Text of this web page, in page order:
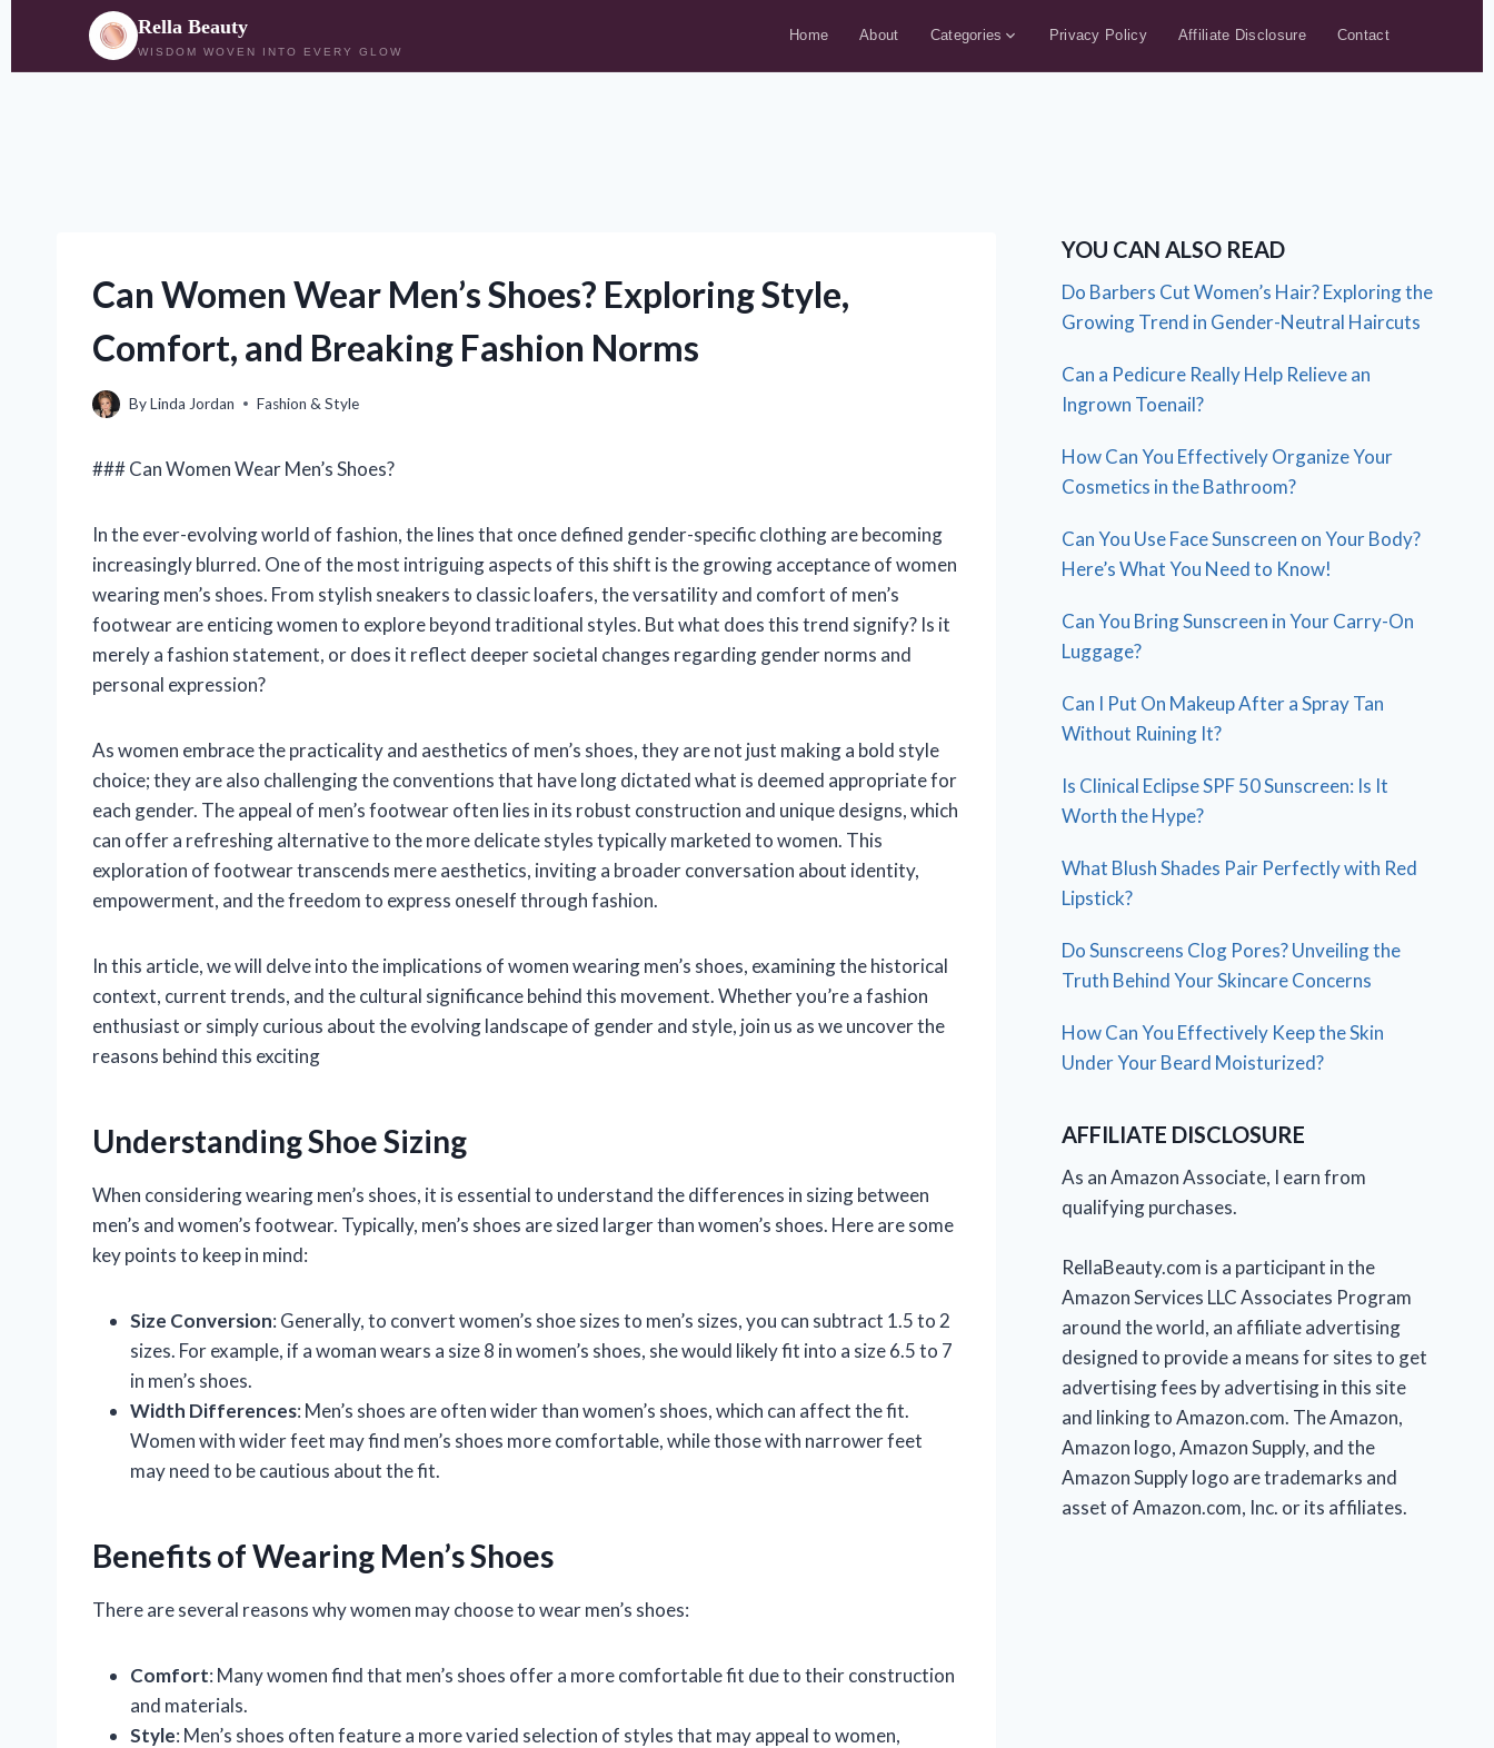
Rella Beauty
WISDOM WOVEN INTO EVERY GLOW
Home About Categories Privacy Policy Affiliate Disclosure Contact
Can Women Wear Men’s Shoes? Exploring Style,
Comfort, and Breaking Fashion Norms
ByLinda Jordan Fashion & Style
### Can Women Wear Men’s Shoes?
In the ever-evolving world of fashion, the lines that once defined gender-specific clothing are becoming
increasingly blurred. One of the most intriguing aspects of this shift is the growing acceptance of women
wearing men’s shoes. From stylish sneakers to classic loafers, the versatility and comfort of men’s
footwear are enticing women to explore beyond traditional styles. But what does this trend signify? Is it
merely a fashion statement, or does it reflect deeper societal changes regarding gender norms and
personal expression?
As women embrace the practicality and aesthetics of men’s shoes, they are not just making a bold style
choice; they are also challenging the conventions that have long dictated what is deemed appropriate for
each gender. The appeal of men’s footwear often lies in its robust construction and unique designs, which
can offer a refreshing alternative to the more delicate styles typically marketed to women. This
exploration of footwear transcends mere aesthetics, inviting a broader conversation about identity,
empowerment, and the freedom to express oneself through fashion.
In this article, we will delve into the implications of women wearing men’s shoes, examining the historical
context, current trends, and the cultural significance behind this movement. Whether you’re a fashion
enthusiast or simply curious about the evolving landscape of gender and style, join us as we uncover the
reasons behind this exciting
Understanding Shoe Sizing
When considering wearing men’s shoes, it is essential to understand the differences in sizing between
men’s and women’s footwear. Typically, men’s shoes are sized larger than women’s shoes. Here are some
key points to keep in mind:
Size Conversion: Generally, to convert women’s shoe sizes to men’s sizes, you can subtract 1.5 to 2
sizes. For example, if a woman wears a size 8 in women’s shoes, she would likely fit into a size 6.5 to 7
in men’s shoes.
Width Differences: Men’s shoes are often wider than women’s shoes, which can affect the fit.
Women with wider feet may find men’s shoes more comfortable, while those with narrower feet
may need to be cautious about the fit.
Benefits of Wearing Men’s Shoes
There are several reasons why women may choose to wear men’s shoes:
Comfort: Many women find that men’s shoes offer a more comfortable fit due to their construction
and materials.
Style: Men’s shoes often feature a more varied selection of styles that may appeal to women,
YOU CAN ALSO READ
Do Barbers Cut Women’s Hair? Exploring the
Growing Trend in Gender-Neutral Haircuts
Can a Pedicure Really Help Relieve an
Ingrown Toenail?
How Can You Effectively Organize Your
Cosmetics in the Bathroom?
Can You Use Face Sunscreen on Your Body?
Here’s What You Need to Know!
Can You Bring Sunscreen in Your Carry-On
Luggage?
Can I Put On Makeup After a Spray Tan
Without Ruining It?
Is Clinical Eclipse SPF 50 Sunscreen: Is It
Worth the Hype?
What Blush Shades Pair Perfectly with Red
Lipstick?
Do Sunscreens Clog Pores? Unveiling the
Truth Behind Your Skincare Concerns
How Can You Effectively Keep the Skin
Under Your Beard Moisturized?
AFFILIATE DISCLOSURE
As an Amazon Associate, I earn from
qualifying purchases.
RellaBeauty.com is a participant in the
Amazon Services LLC Associates Program
around the world, an affiliate advertising
designed to provide a means for sites to get
advertising fees by advertising in this site
and linking to Amazon.com. The Amazon,
Amazon logo, Amazon Supply, and the
Amazon Supply logo are trademarks and
asset of Amazon.com, Inc. or its affiliates.